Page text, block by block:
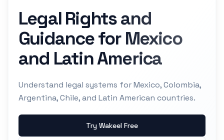
Legal Rights and
Guidance for Mexico
and Latin America
Understand legal systems for Mexico, Colombia,
Argentina, Chile, and Latin American countries.
Try Wakeel Free